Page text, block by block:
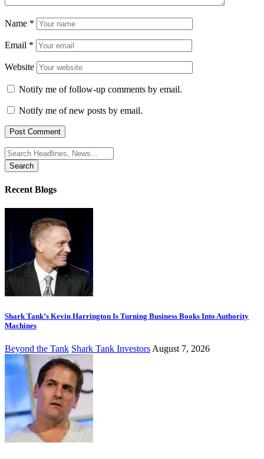
Name *
Email *
Website
Notify me of follow-up comments by email.
Notify me of new posts by email.
Search
for:
Recent Blogs
Shark Tank’s Kevin Harrington Is Turning Business Books Into Authority
Machines
Beyond the Tank Shark Tank Investors August 7, 2026